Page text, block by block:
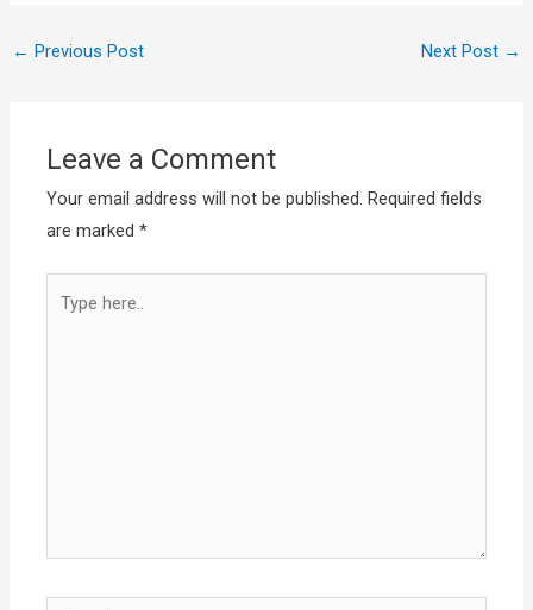
← Previous Post Next Post →
Leave a Comment
Your email address will not be published. Required fields
are marked*
here..